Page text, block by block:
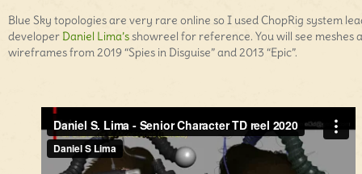
Blue Sky topologies are very rare online so I used ChopRig system
developer Daniel Lima’sshowreel for reference. You will see meshes
wireframes from 2019 “Spies in Disguise” and 2013 “Epic”.